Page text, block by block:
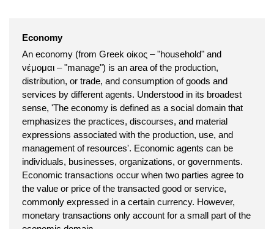
Economy
An economy (from Greek οίκος – "household" and
νέμoμαι – "manage") is an area of the production,
distribution, or trade, and consumption of goods and
services by different agents. Understood in its broadest
sense, 'The economy is defined as a social domain that
emphasizes the practices, discourses, and material
expressions associated with the production, use, and
management of resources'. Economic agents can be
individuals, businesses, organizations, or governments.
Economic transactions occur when two parties agree to
the value or price of the transacted good or service,
commonly expressed in a certain currency. However,
monetary transactions only account for a small part of the